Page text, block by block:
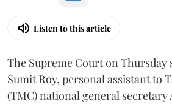
Listen to this article
The Supreme Court on Thursday
Sumit Roy, personal assistant to
(TMC) national general secretary